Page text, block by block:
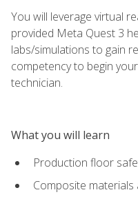
You will leverage virtual
provided Meta Quest 3
labs/simulations to gain
competency to begin
technician.
What you will learn
Production floor
Composite